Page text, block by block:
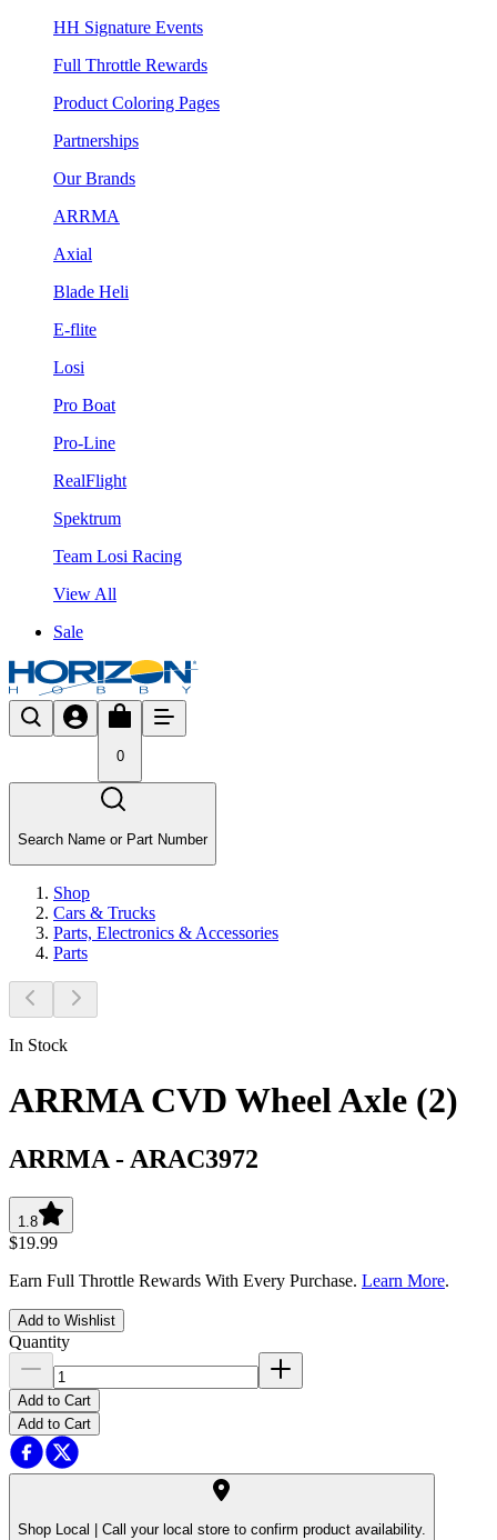
HH Signature Events
Full Throttle Rewards
Product Coloring Pages
Partnerships
Our Brands
ARRMA
Axial
Blade Heli
E-flite
Losi
Pro Boat
Pro-Line
RealFlight
Spektrum
Team Losi Racing
View All
Sale
0
Search Name or Part Number
Shop
Cars & Trucks
Parts, Electronics & Accessories
Parts
In Stock
ARRMA CVD Wheel Axle (2)
ARRMA - ARAC3972
1.8
$19.99
Earn Full Throttle Rewards With Every Purchase. Learn More.
Add to Wishlist
Quantity
Add to Cart
Add to Cart
Shop Local | Call your local store to confirm product availability.